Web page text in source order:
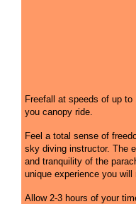
Freefall at speeds of up
you canopy ride.
Feel a total sense of
sky diving instructor. The
and tranquility of the
unique experience you will
Allow 2-3 hours of your